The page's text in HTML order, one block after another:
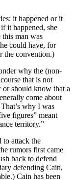
it happened or it
it happened, she
man was
could have, for
the convention.)
why the (non-
that is not
should know that a
come about
why I was
figures” meant
territory.”
to attack the
rumors first came
back to defend
defending Cain,
Cain has been